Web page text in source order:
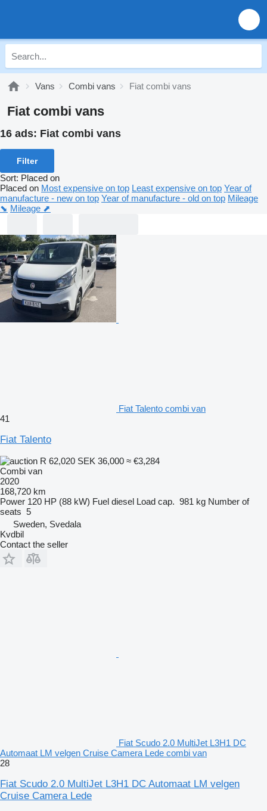
Vans Combi vans Fiat combi vans
Fiat combi vans
16 ads: Fiat combi vans
Filter
Sort: Placed on
Placed on Most expensive on top Least expensive on top Year of
manufacture - new on top Year of manufacture - old on top Mileage
⬊ Mileage ⬈
Fiat Talento combi van
41
Fiat Talento
R 62,020 SEK 36,000 ≈ €3,284
Combi van
2020
168,720 km
Power 120 HP (88 kW) Fuel diesel Load cap. 981 kg Number of
seats 5
Sweden, Svedala
Kvdbil
Contact the seller
Fiat Scudo 2.0 MultiJet L3H1 DC
Automaat LM velgen Cruise Camera Lede combi van
28
Fiat Scudo 2.0 MultiJet L3H1 DC Automaat LM velgen
Cruise Camera Lede